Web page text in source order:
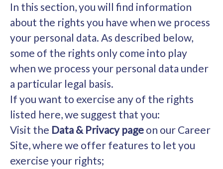
In this section, you will find information
about the rights you have when we process
your personal data. As described below,
some of the rights only come into play
when we process your personal data under
a particular legal basis.
If you want to exercise any of the rights
listed here, we suggest that you:
Visit the Data & Privacy page on our Career
Site, where we offer features to let you
exercise your rights;